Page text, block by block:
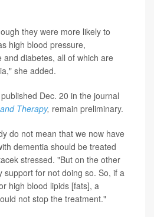
they were more likely to
high blood pressure,
and diabetes, all of which are
she added.
Dec. 20 in the journal
Therapy, remain preliminary.
do not mean that we now have
dementia should be treated
stressed. "But on the other
support for not doing so. So, if a
high blood lipids [fats], a
not stop the treatment."